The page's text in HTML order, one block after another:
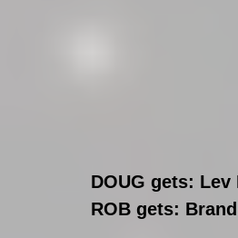
DOUG gets:
ROB gets: